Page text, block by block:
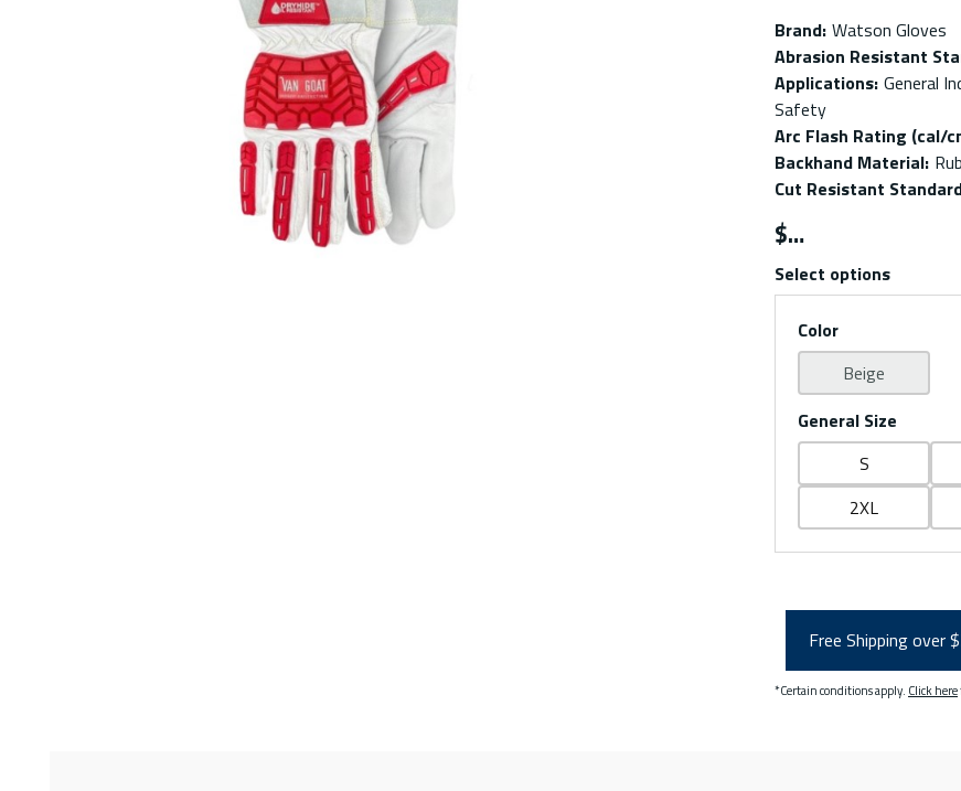
Brand: Watson Gloves
Abrasion Resistant
Applications: General
Safety
Arc Flash Rating (cal/
Backhand Material:
Cut Resistant
$
Select options
Color
Beige
General Size
S
2XL
Free Shipping over
*Certain conditions apply. Click here